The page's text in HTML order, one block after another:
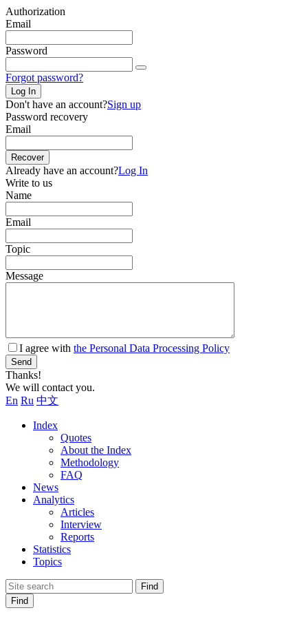
Authorization
Email
Password
Forgot password?
Log In
Don't have an account?Sign up
Password recovery
Email
Recover
Already have an account?Log In
Write to us
Name
Email
Topic
Message
I agree with the Personal Data Processing Policy
Send
Thanks!
We will contact you.
En Ru 中文
Index
Quotes
About the Index
Methodology
FAQ
News
Analytics
Articles
Interview
Reports
Statistics
Topics
Find
Find